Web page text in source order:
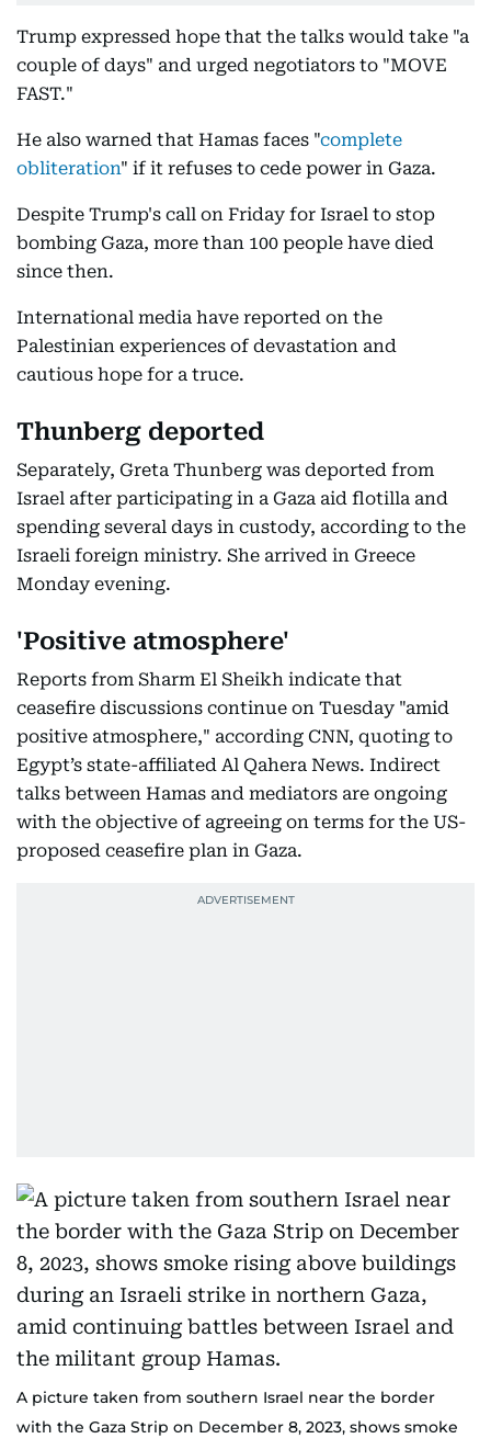
Trump expressed hope that the talks would take "a
couple of days" and urged negotiators to "MOVE
FAST."
He also warned that Hamas faces "complete
obliteration" if it refuses to cede power in Gaza.
Despite Trump's call on Friday for Israel to stop
bombing Gaza, more than 100 people have died
since then.
International media have reported on the
Palestinian experiences of devastation and
cautious hope for a truce.
Thunberg deported
Separately, Greta Thunberg was deported from
Israel after participating in a Gaza aid flotilla and
spending several days in custody, according to the
Israeli foreign ministry. She arrived in Greece
Monday evening.
'Positive atmosphere'
Reports from Sharm El Sheikh indicate that
ceasefire discussions continue on Tuesday "amid
positive atmosphere," according CNN, quoting to
Egypt’s state-affiliated Al Qahera News. Indirect
talks between Hamas and mediators are ongoing
with the objective of agreeing on terms for the US-
proposed ceasefire plan in Gaza.
A picture taken from southern Israel near the border
with the Gaza Strip on December 8, 2023, shows smoke